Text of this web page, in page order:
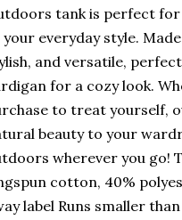
tank is perfect
everyday style.
and versatile,
for a cozy look.
to treat yourself,
beauty to your
wherever you go!
cotton, 40%
label Runs smaller